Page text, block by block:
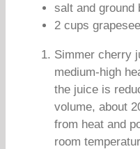
salt and ground
2 cups
Simmer cherry
medium-high
the juice is
volume, about
from heat and
room